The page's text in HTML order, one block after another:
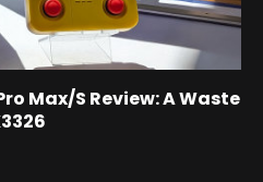
Max/S Review: A Waste